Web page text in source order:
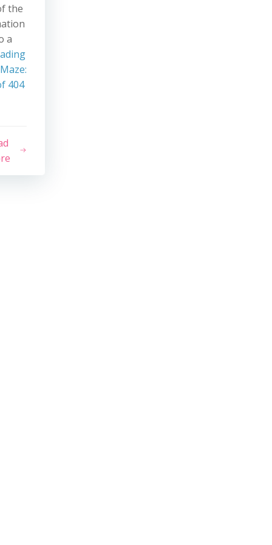
the
a
404